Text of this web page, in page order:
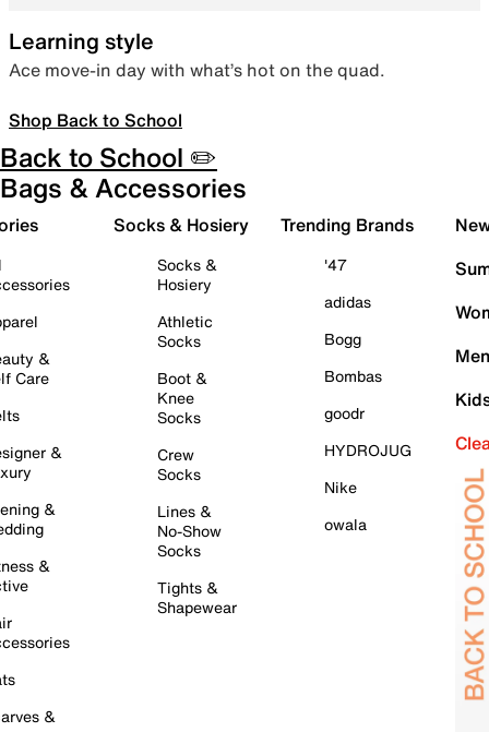
Learning style
Ace move-in day with what’s hot on the quad.
Shop Back to School
Back to School ✏️
Bags & Accessories
&
Care
&
&
&
&
Socks & Hosiery
Socks &
Hosiery
Athletic
Socks
Boot &
Knee
Socks
Crew
Socks
Lines &
No-Show
Socks
Tights &
Shapewear
Trending Brands
'47
adidas
Bogg
Bombas
goodr
HYDROJUG
Nike
owala